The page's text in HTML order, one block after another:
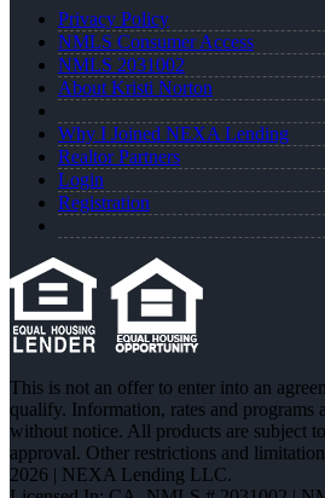
Privacy Policy
NMLS Consumer Access
NMLS 2031002
About Kristi Norton
Why I Joined NEXA Lending
Realtor Partners
Login
Registration
This is not an offer to enter into an
qualify. Information, rates and programs
without notice. All products are subject
approval. Other restrictions and
2026 | NEXA Lending LLC.